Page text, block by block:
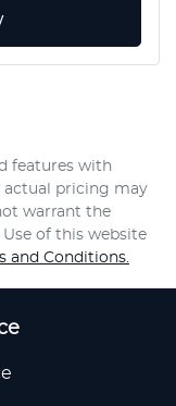
features with
actual pricing may
warrant the
of this website
and Conditions.